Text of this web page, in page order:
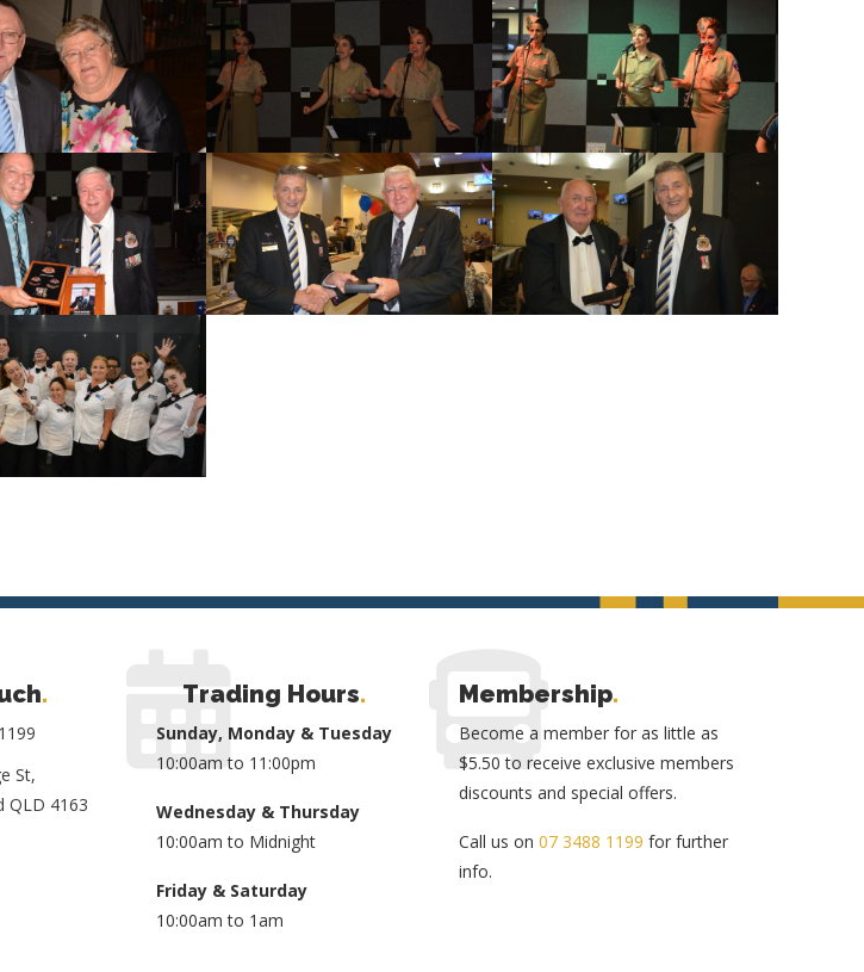
.
St,
QLD 4163
Trading Hours.
Sunday, Monday & Tuesday
10:00am to 11:00pm
Wednesday & Thursday
10:00am to Midnight
Friday & Saturday
10:00am to 1am
Membership.
Become a member for as little as
$5.50 to receive exclusive members
discounts and special offers.
Call us on 07 3488 1199 for further
info.